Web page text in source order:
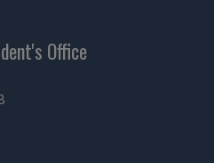
Office